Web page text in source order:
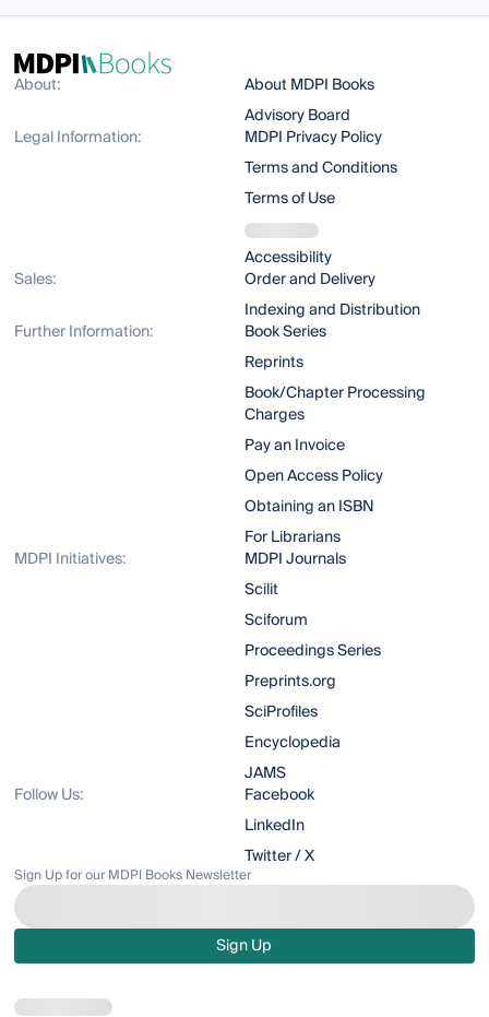
About:
About MDPI Books
Advisory Board
Legal Information:
MDPI Privacy Policy
Terms and Conditions
Terms of Use
Accessibility
Sales:
Order and Delivery
Indexing and Distribution
Further Information:
Book Series
Reprints
Book/Chapter Processing
Charges
Pay an Invoice
Open Access Policy
Obtaining an ISBN
For Librarians
MDPI Initiatives:
MDPI Journals
Scilit
Sciforum
Proceedings Series
Preprints.org
SciProfiles
Encyclopedia
JAMS
Follow Us:
Facebook
LinkedIn
Twitter / X
Sign Up for our MDPI Books Newsletter
Sign Up